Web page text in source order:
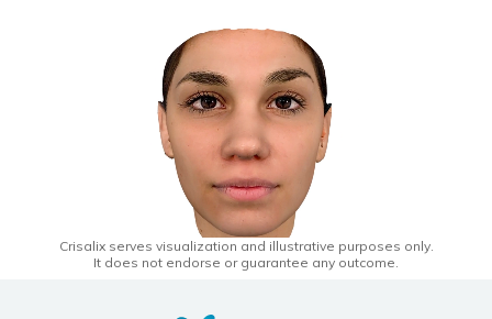
Crisalix serves visualization and illustrative purposes only.
It does not endorse or guarantee any outcome.